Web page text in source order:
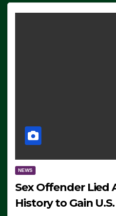
NEWS
Sex Offender Lied
History to Gain